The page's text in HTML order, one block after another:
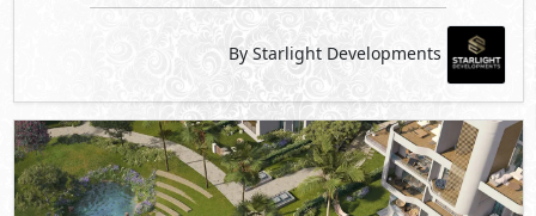
By Starlight Developments